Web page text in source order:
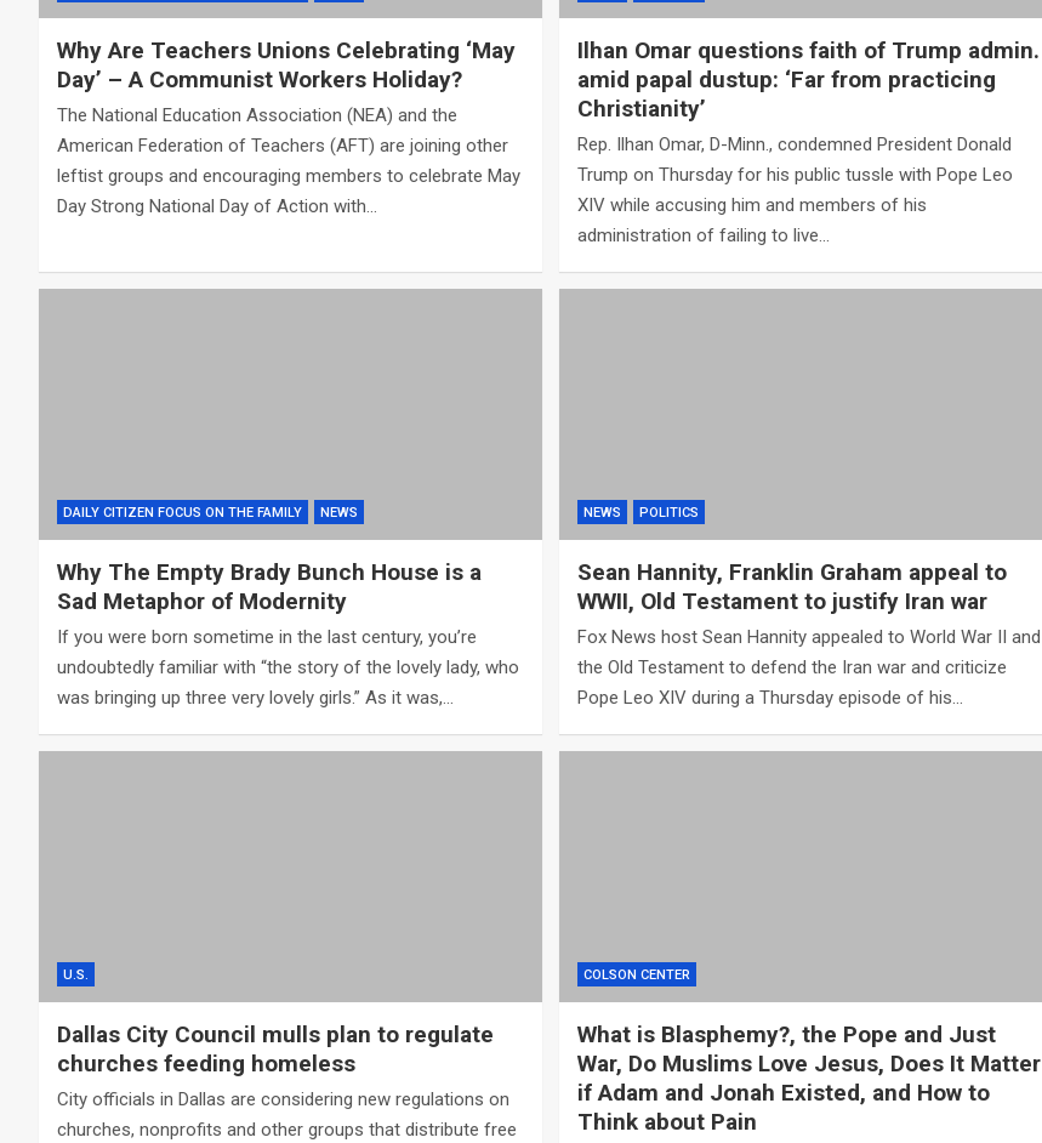
Why Are Teachers Unions Celebrating ‘May
Day’ – A Communist Workers Holiday?
The National Education Association (NEA) and the
American Federation of Teachers (AFT) are joining other
leftist groups and encouraging members to celebrate May
Day Strong National Day of Action with…
Ilhan Omar questions faith of Trump admin.
amid papal dustup: ‘Far from practicing
Christianity’
Rep. Ilhan Omar, D-Minn., condemned President Donald
Trump on Thursday for his public tussle with Pope Leo
XIV while accusing him and members of his
administration of failing to live…
DAILY CITIZEN FOCUS ON THE FAMILY NEWS
Why The Empty Brady Bunch House is a
Sad Metaphor of Modernity
If you were born sometime in the last century, you’re
undoubtedly familiar with “the story of the lovely lady, who
was bringing up three very lovely girls.” As it was,…
NEWS POLITICS
Sean Hannity, Franklin Graham appeal to
WWII, Old Testament to justify Iran war
Fox News host Sean Hannity appealed to World War II and
the Old Testament to defend the Iran war and criticize
Pope Leo XIV during a Thursday episode of his…
U.S.
Dallas City Council mulls plan to regulate
churches feeding homeless
City officials in Dallas are considering new regulations on
churches, nonprofits and other groups that distribute free
COLSON CENTER
What is Blasphemy?, the Pope and Just
War, Do Muslims Love Jesus, Does It Matter
if Adam and Jonah Existed, and How to
Think about Pain